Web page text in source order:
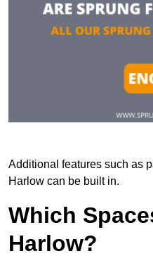
Additional features such as
Harlow can be built in.
Which
Harlow?